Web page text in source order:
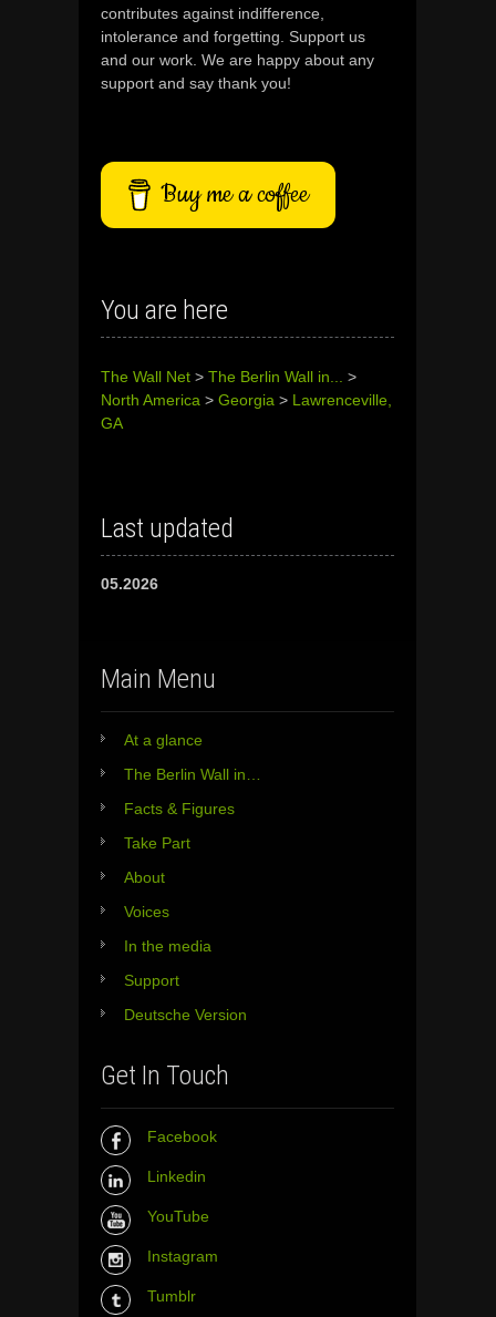
contributes against indifference,
intolerance and forgetting. Support us
and our work. We are happy about any
support and say thank you!
Buy me a coffee
You are here
The Wall Net > The Berlin Wall in...
>
North America > Georgia > Lawrenceville,
GA
Last updated
05.2026
Main Menu
At a glance
The Berlin Wall in…
Facts & Figures
Take Part
About
Voices
In the media
Support
Deutsche Version
Get In Touch
Facebook
Linkedin
YouTube
Instagram
Tumblr